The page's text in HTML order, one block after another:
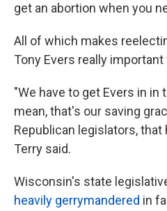
get an abortion when you
All of which makes
Tony Evers really important
"We have to get Evers in
mean, that's our saving
Republican legislators, that
Terry said.
Wisconsin's state
heavily gerrymandered in